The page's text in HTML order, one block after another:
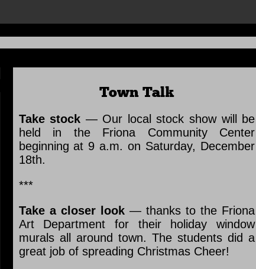
Town Talk
Take stock — Our local stock show will be
held in the Friona Community Center
beginning at 9 a.m. on Saturday, December
18th.
***
Take a closer look— thanks to the Friona
Art Department for their holiday window
murals all around town. The students did a
great job of spreading Christmas Cheer!